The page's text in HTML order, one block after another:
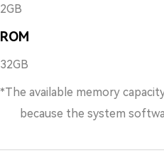
2GB
ROM
32GB
*The available memory
because the system